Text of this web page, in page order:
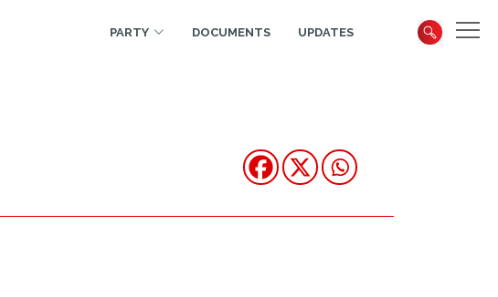
PARTY DOCUMENTS UPDATES